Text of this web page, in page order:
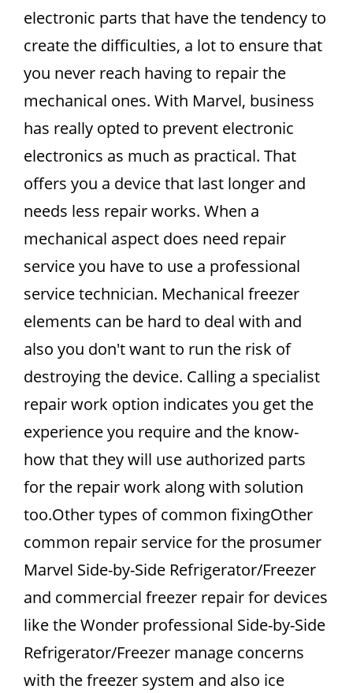
electronic parts that have the tendency to
create the difficulties, a lot to ensure that
you never reach having to repair the
mechanical ones. With Marvel, business
has really opted to prevent electronic
electronics as much as practical. That
offers you a device that last longer and
needs less repair works. When a
mechanical aspect does need repair
service you have to use a professional
service technician. Mechanical freezer
elements can be hard to deal with and
also you don't want to run the risk of
destroying the device. Calling a specialist
repair work option indicates you get the
experience you require and the know-
how that they will use authorized parts
for the repair work along with solution
too.Other types of common fixingOther
common repair service for the prosumer
Marvel Side-by-Side Refrigerator/Freezer
and commercial freezer repair for devices
like the Wonder professional Side-by-Side
Refrigerator/Freezer manage concerns
with the freezer system and also ice